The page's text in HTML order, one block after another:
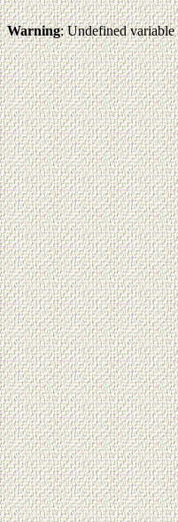
Warning: Undefined